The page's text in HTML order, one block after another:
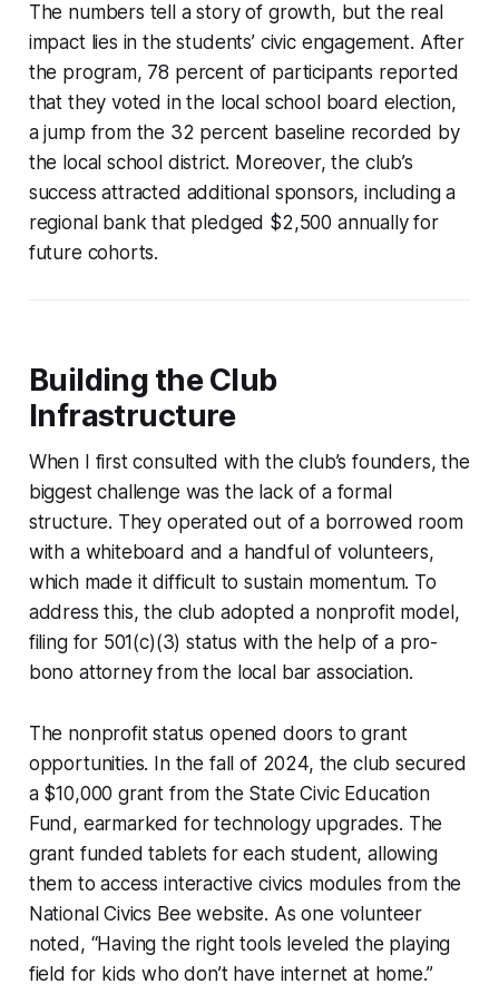
The numbers tell a story of growth, but the real
impact lies in the students’ civic engagement. After
the program, 78 percent of participants reported
that they voted in the local school board election,
a jump from the 32 percent baseline recorded by
the local school district. Moreover, the club’s
success attracted additional sponsors, including a
regional bank that pledged $2,500 annually for
future cohorts.
Building the Club
Infrastructure
When I first consulted with the club’s founders, the
biggest challenge was the lack of a formal
structure. They operated out of a borrowed room
with a whiteboard and a handful of volunteers,
which made it difficult to sustain momentum. To
address this, the club adopted a nonprofit model,
filing for 501(c)(3) status with the help of a pro-
bono attorney from the local bar association.
The nonprofit status opened doors to grant
opportunities. In the fall of 2024, the club secured
a $10,000 grant from the State Civic Education
Fund, earmarked for technology upgrades. The
grant funded tablets for each student, allowing
them to access interactive civics modules from the
National Civics Bee website. As one volunteer
noted, “Having the right tools leveled the playing
field for kids who don’t have internet at home.”